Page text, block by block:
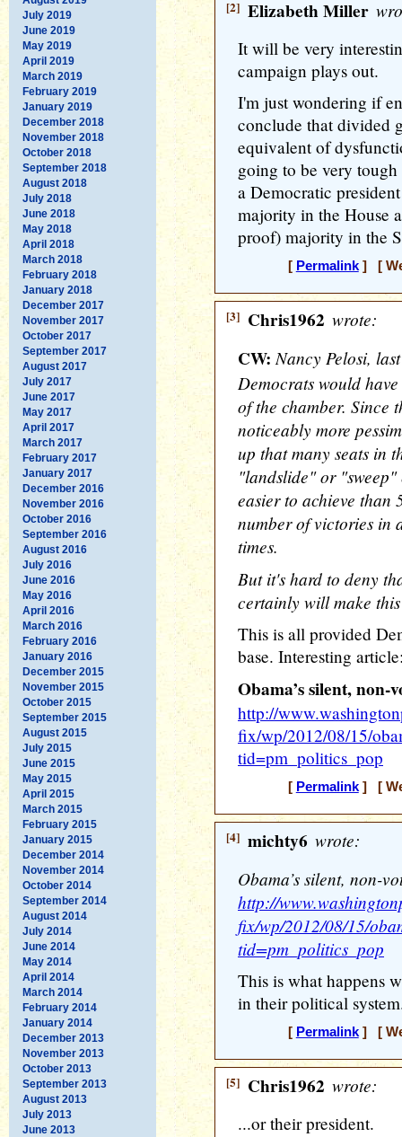
July 2019
June 2019
May 2019
April 2019
March 2019
February 2019
January 2019
December 2018
November 2018
October 2018
September 2018
August 2018
July 2018
June 2018
May 2018
April 2018
March 2018
February 2018
January 2018
December 2017
November 2017
October 2017
September 2017
August 2017
July 2017
June 2017
May 2017
April 2017
March 2017
February 2017
January 2017
December 2016
November 2016
October 2016
September 2016
August 2016
July 2016
June 2016
May 2016
April 2016
March 2016
February 2016
January 2016
December 2015
November 2015
October 2015
September 2015
August 2015
July 2015
June 2015
May 2015
April 2015
March 2015
February 2015
January 2015
December 2014
November 2014
October 2014
September 2014
August 2014
July 2014
June 2014
May 2014
April 2014
March 2014
February 2014
January 2014
December 2013
November 2013
October 2013
September 2013
August 2013
July 2013
June 2013
[2] Elizabeth Miller
It will be very
campaign plays out.
I'm just wondering if
conclude that divided
equivalent of
going to be very
a Democratic
majority in the House
proof) majority in the
[ Permalink] [
[3] Chris1962 wrote:
CW: Nancy Pelosi,
Democrats would
of the chamber. Since
noticeably more
up that many seats in
"landslide" or
easier to achieve than
number of victories in
times.
But it's hard to deny
certainly will make
This is all provided
base. Interesting
Obama’s silent,
http://
fix/wp/2012/08/15/
tid=pm_politics_pop
[ Permalink] [
[4] michty6 wrote:
Obama’s silent, non-
http://
fix/wp/2012/08/15/
tid=pm_politics_pop
This is what happens
in their political
[ Permalink] [
[5] Chris1962 wrote:
...or their president.